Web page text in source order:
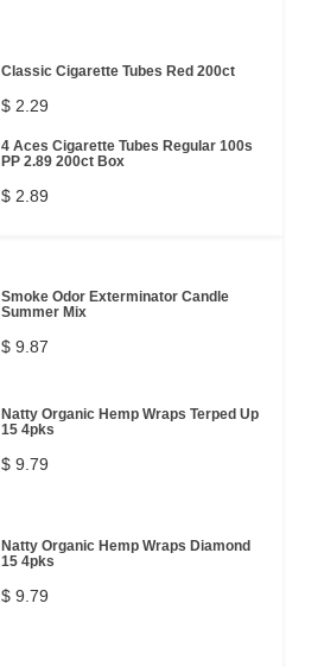
Classic Cigarette Tubes Red 200ct
$ 2.29
4 Aces Cigarette Tubes Regular 100s
PP 2.89 200ct Box
$ 2.89
Smoke Odor Exterminator Candle
Summer Mix
$ 9.87
Natty Organic Hemp Wraps Terped Up
15 4pks
$ 9.79
Natty Organic Hemp Wraps Diamond
15 4pks
$ 9.79